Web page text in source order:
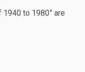
to 1980” are